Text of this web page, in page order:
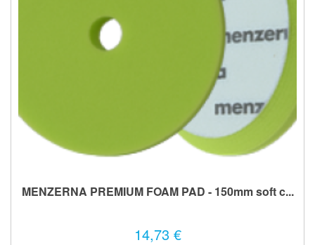
MENZERNA PREMIUM FOAM PAD - 150mm soft c...
14,73 €